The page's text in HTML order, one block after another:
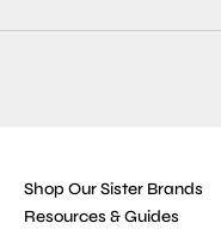
Shop Our Sister Brands
Resources & Guides